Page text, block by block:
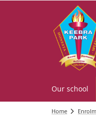
Our school
Home